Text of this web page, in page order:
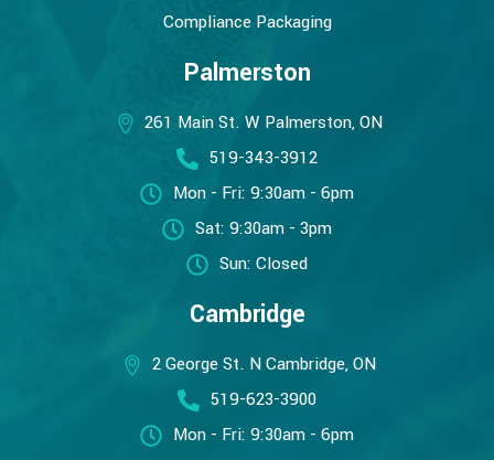
Compliance Packaging
Palmerston
261 Main St. W Palmerston, ON
519-343-3912
Mon - Fri: 9:30am - 6pm
Sat: 9:30am - 3pm
Sun: Closed
Cambridge
2 George St. N Cambridge, ON
519-623-3900
Mon - Fri: 9:30am - 6pm